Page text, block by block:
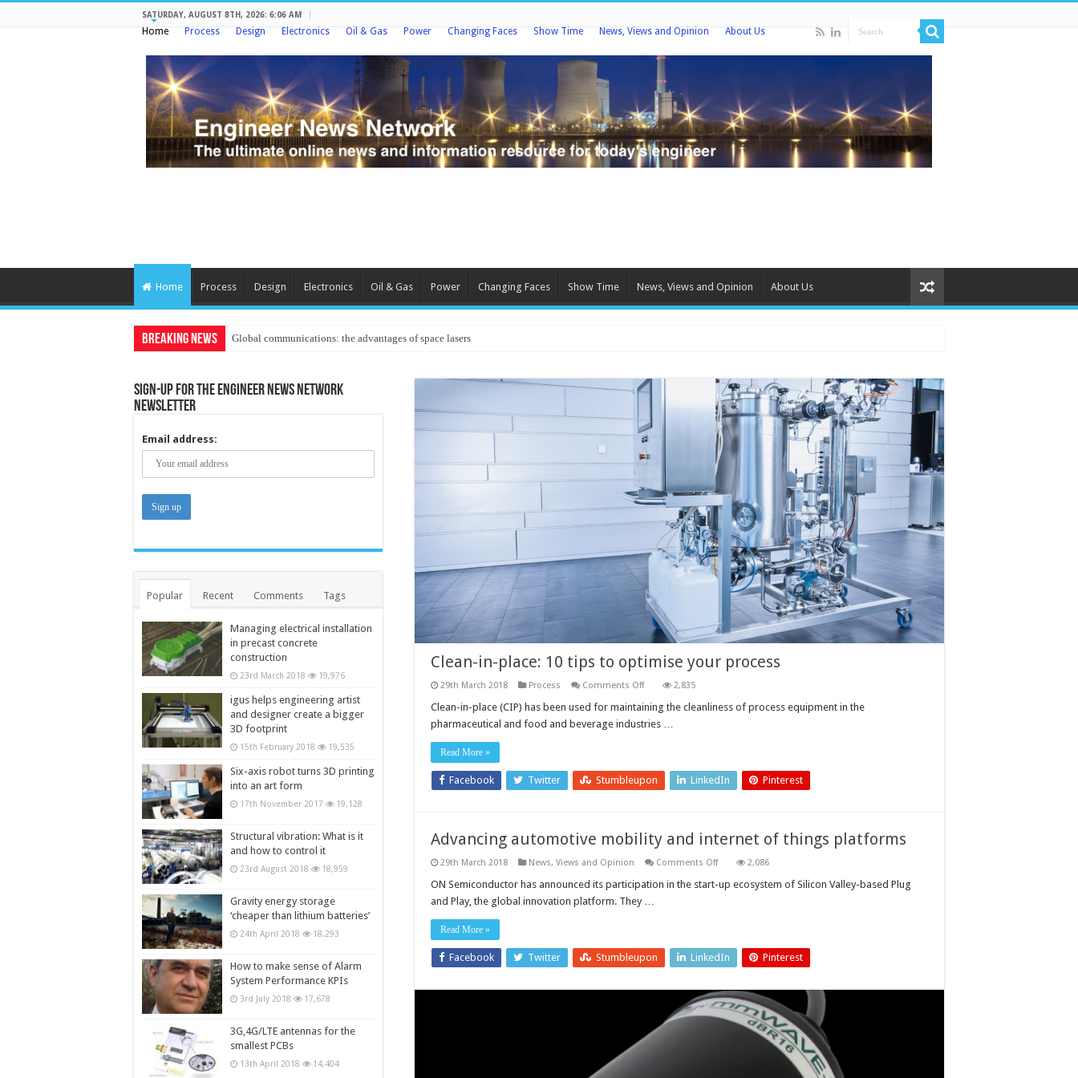
SATURDAY, AUGUST 8TH, 2026: 6:06 AM
Home Process Design Electronics Oil & Gas Power Changing Faces Show Time News, Views and Opinion About Us
Home Process Design Electronics Oil & Gas Power Changing Faces Show Time News, Views and Opinion About Us
Breaking News Protecting
Clean-in-place: 10 tips to optimise your process
29th March 2018 Process Comments Offon
in-
place:
10
process
2,835
Clean-in-place (CIP) has been used for maintaining the cleanliness of process equipment in the
pharmaceutical and food and beverage industries …
Read More »
Facebook Twitter Stumbleupon LinkedIn Pinterest
Advancing automotive mobility and internet of things platforms
29th March 2018 News, Views and Opinion Comments Offon
automotive
mobility
2,086
ON Semiconductor has announced its participation in the start-up ecosystem of Silicon Valley-based Plug
and Play, the global innovation platform. They …
Read More »
Facebook Twitter Stumbleupon LinkedIn Pinterest
Sign-up for the Engineer News Network
Newsletter
Email address:
Popular Recent Comments Tags
Managing electrical installation
in precast concrete
construction
23rd March 2018 19,976
igus helps engineering artist
and designer create a bigger
3D footprint
15th February 2018 19,535
Six-axis robot turns 3D printing
into an art form
17th November 2017 19,128
Structural vibration: What is it
and how to control it
23rd August 2018 18,959
Gravity energy storage
‘cheaper than lithium batteries’
24th April 2018 18,293
How to make sense of Alarm
System Performance KPIs
3rd July 2018 17,678
3G,4G/LTE antennas for the
smallest PCBs
13th April 2018 14,404